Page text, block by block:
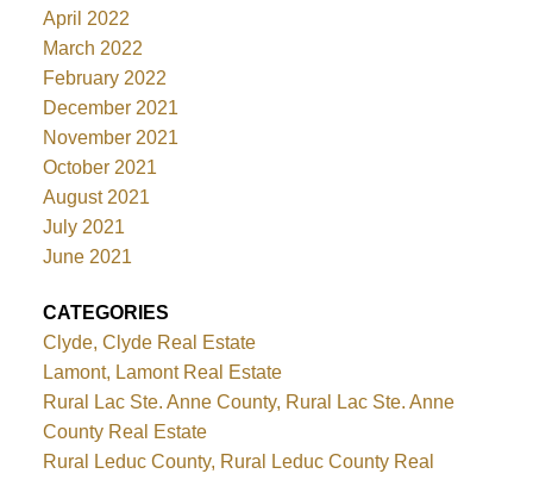
April 2022
March 2022
February 2022
December 2021
November 2021
October 2021
August 2021
July 2021
June 2021
CATEGORIES
Clyde, Clyde Real Estate
Lamont, Lamont Real Estate
Rural Lac Ste. Anne County, Rural Lac Ste. Anne
County Real Estate
Rural Leduc County, Rural Leduc County Real